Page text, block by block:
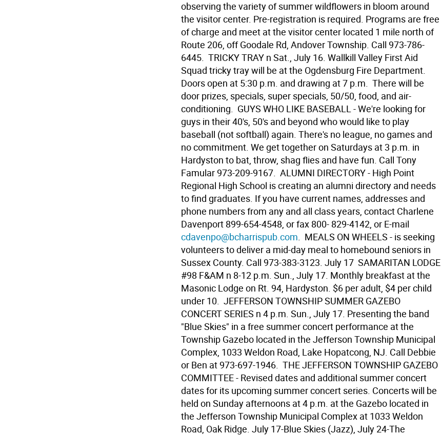
observing the variety of summer wildflowers in bloom around
the visitor center. Pre-registration is required. Programs are free
of charge and meet at the visitor center located 1 mile north of
Route 206, off Goodale Rd, Andover Township. Call 973-786-
6445.  TRICKY TRAY n Sat., July 16. Wallkill Valley First Aid
Squad tricky tray will be at the Ogdensburg Fire Department.
Doors open at 5:30 p.m. and drawing at 7 p.m. There will be
door prizes, specials, super specials, 50/50, food, and air-
conditioning.  GUYS WHO LIKE BASEBALL - We're looking for
guys in their 40's, 50's and beyond who would like to play
baseball (not softball) again. There's no league, no games and
no commitment. We get together on Saturdays at 3 p.m. in
Hardyston to bat, throw, shag flies and have fun. Call Tony
Famular 973-209-9167.  ALUMNI DIRECTORY - High Point
Regional High School is creating an alumni directory and needs
to find graduates. If you have current names, addresses and
phone numbers from any and all class years, contact Charlene
Davenport 899-654-4548, or fax 800- 829-4142, or E-mail
cdavenpo@bcharrispub.com.  MEALS ON WHEELS - is seeking
volunteers to deliver a mid-day meal to homebound seniors in
Sussex County. Call 973-383-3123. July 17  SAMARITAN LODGE
#98 F&AM n 8-12 p.m. Sun., July 17. Monthly breakfast at the
Masonic Lodge on Rt. 94, Hardyston. $6 per adult, $4 per child
under 10.  JEFFERSON TOWNSHIP SUMMER GAZEBO
CONCERT SERIES n 4 p.m. Sun., July 17. Presenting the band
"Blue Skies" in a free summer concert performance at the
Township Gazebo located in the Jefferson Township Municipal
Complex, 1033 Weldon Road, Lake Hopatcong, NJ. Call Debbie
or Ben at 973-697-1946.  THE JEFFERSON TOWNSHIP GAZEBO
COMMITTEE - Revised dates and additional summer concert
dates for its upcoming summer concert series. Concerts will be
held on Sunday afternoons at 4 p.m. at the Gazebo located in
the Jefferson Township Municipal Complex at 1033 Weldon
Road, Oak Ridge. July 17-Blue Skies (Jazz), July 24-The